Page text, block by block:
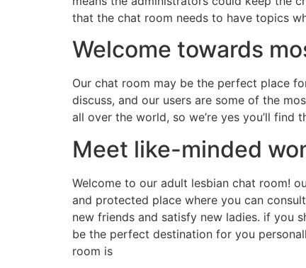
that the chat room needs to have topics
Welcome towards
Our chat room may be the perfect place
discuss, and our users are some of the
all over the world, so we’re yes you’ll
Meet like-minded
Welcome to our adult lesbian chat room!
and protected place where you can
new friends and satisfy new ladies. if you
be the perfect destination for you
room is